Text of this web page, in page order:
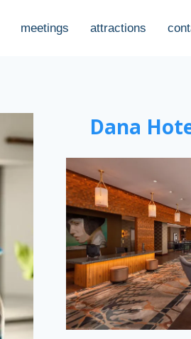
meetings attractions
Dana